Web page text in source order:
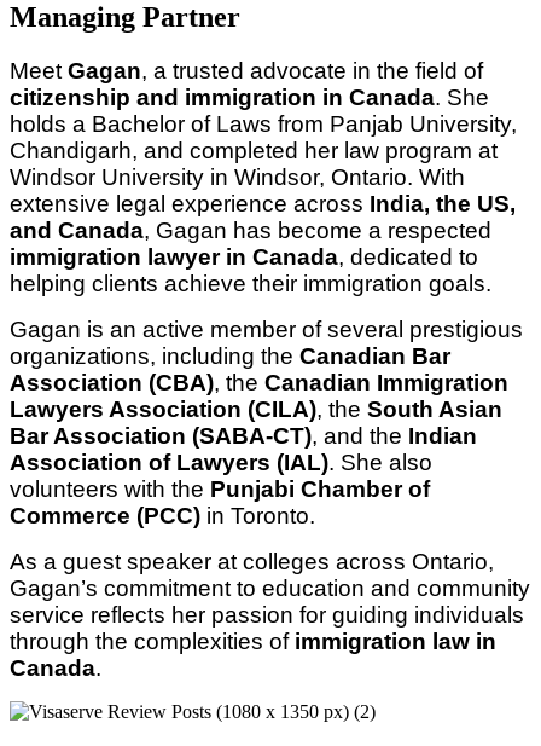
Managing Partner
Meet Gagan
, a trusted advocate in the field of
citizenship and immigration in Canada. She
holds a Bachelor of Laws from Panjab University,
Chandigarh, and completed her law program at
Windsor University in Windsor, Ontario. With
extensive legal experience across India, the US,
and Canada
immigration lawyer in Canada, dedicated to
helping clients achieve their immigration goals.
Gagan is an active member of several prestigious
organizations, including the Canadian Bar
Association (CBA), the Canadian Immigration
Lawyers Association (CILA), the South Asian
Bar Association (SABA-CT), and the Indian
Association of Lawyers (IAL). She also
volunteers with the Punjabi Chamber of
Commerce (PCC) in Toronto.
As a guest speaker at colleges across Ontario,
Gagan’s commitment to education and community
service reflects her passion for guiding individuals
through the complexities of immigration law in
Canada.